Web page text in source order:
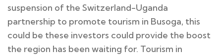
suspension of the Switzerland-Uganda
partnership to promote tourism in Busoga, this
could be these investors could provide the boost
the region has been waiting for. Tourism in